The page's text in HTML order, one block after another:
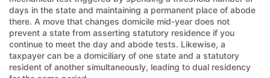
days in the state and maintaining a permanent place of abode
there. A move that changes domicile mid-year does not
prevent a state from asserting statutory residence if you
continue to meet the day and abode tests. Likewise, a
taxpayer can be a domiciliary of one state and a statutory
resident of another simultaneously, leading to dual residency